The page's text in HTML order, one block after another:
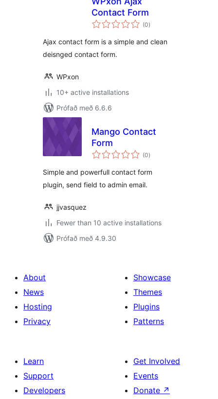
Contact Form
(0samtals
einkunnagjafir
)
Ajax contact form is a simple and clean
deisnged contact form.
WPxon
10+ active installations
Prófað með 6.6.6
Mango Contact
Form
(0samtals
einkunnagjafir
)
Simple and powerfull contact form
plugin, send field to admin email.
jjvasquez
Fewer than 10 active installations
Prófað með 4.9.30
About
News
Hosting
Privacy
Showcase
Themes
Plugins
Patterns
Learn
Support
Developers
Get Involved
Events
Donate ↗